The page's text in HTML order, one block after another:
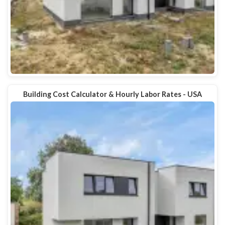
Building Cost Calculator & Hourly Labor Rates - USA